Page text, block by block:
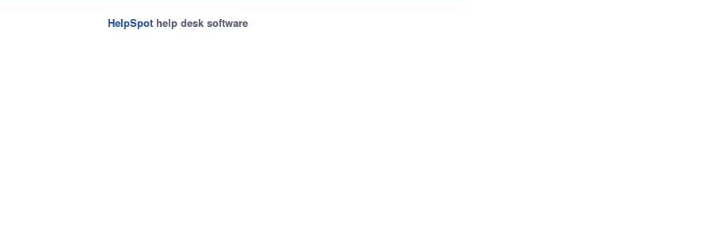
HelpSpothelp desk software